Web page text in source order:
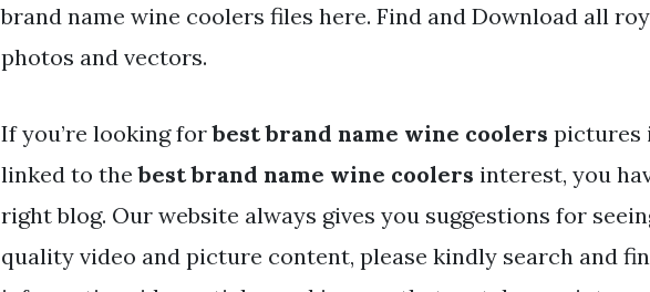
brand name wine coolers files here. Find and Download all
photos and vectors.
If you’re looking forbest brand name wine coolers pictures
linked to thebest brand name wine coolers interest, you
right blog. Our website always gives you suggestions for
quality video and picture content, please kindly search and